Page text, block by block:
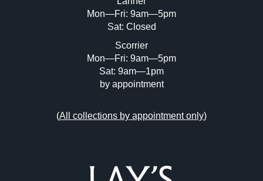
Mon—Fri: 9am—5pm
Sat: Closed
Scorrier
Mon—Fri: 9am—5pm
Sat: 9am—1pm
by appointment
(All collections by appointment only)